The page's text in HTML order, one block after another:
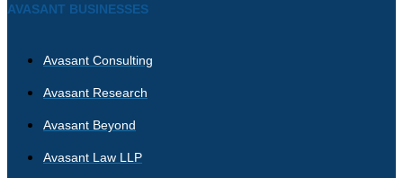
AVASANT BUSINESSES
Avasant Consulting
Avasant Research
Avasant Beyond
Avasant Law LLP